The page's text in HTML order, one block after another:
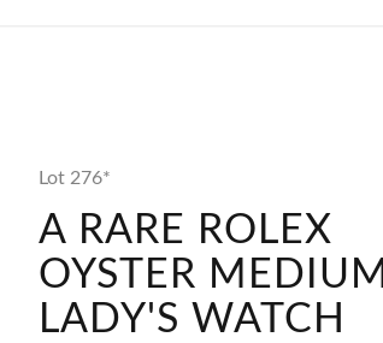
Lot 276*
A RARE ROLEX
OYSTER MEDIUM
LADY'S WATCH